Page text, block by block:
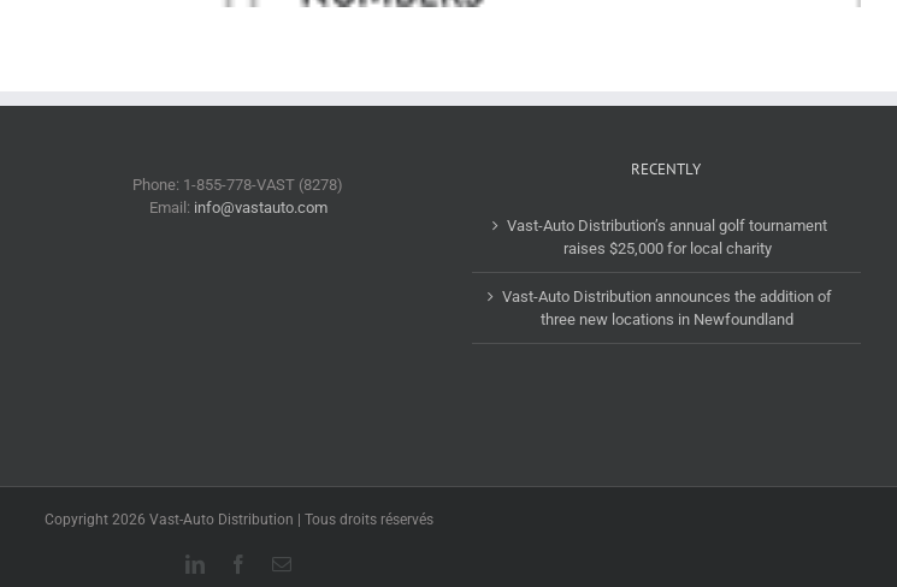
Phone: 1-855-778-VAST (8278)
Email: info@vastauto.com
RECENTLY
Vast-Auto Distribution’s annual golf tournament
raises $25,000 for local charity
Vast-Auto Distribution announces the addition of
three new locations in Newfoundland
Copyright 2026 Vast-Auto Distribution | Tous droits réservés
LinkedInFacebook
Email